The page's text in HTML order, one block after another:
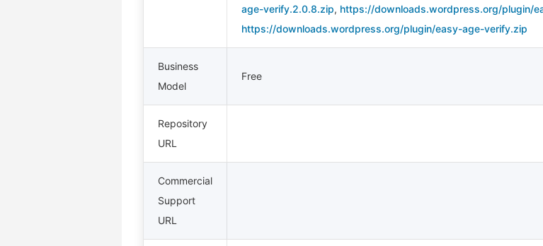
age-verify.2.0.8.zip, https://downloads.wordpress.org/plugin/
https://downloads.wordpress.org/plugin/easy-age-verify.zip
Business
Model
Free
Repository
URL
Commercial
Support
URL